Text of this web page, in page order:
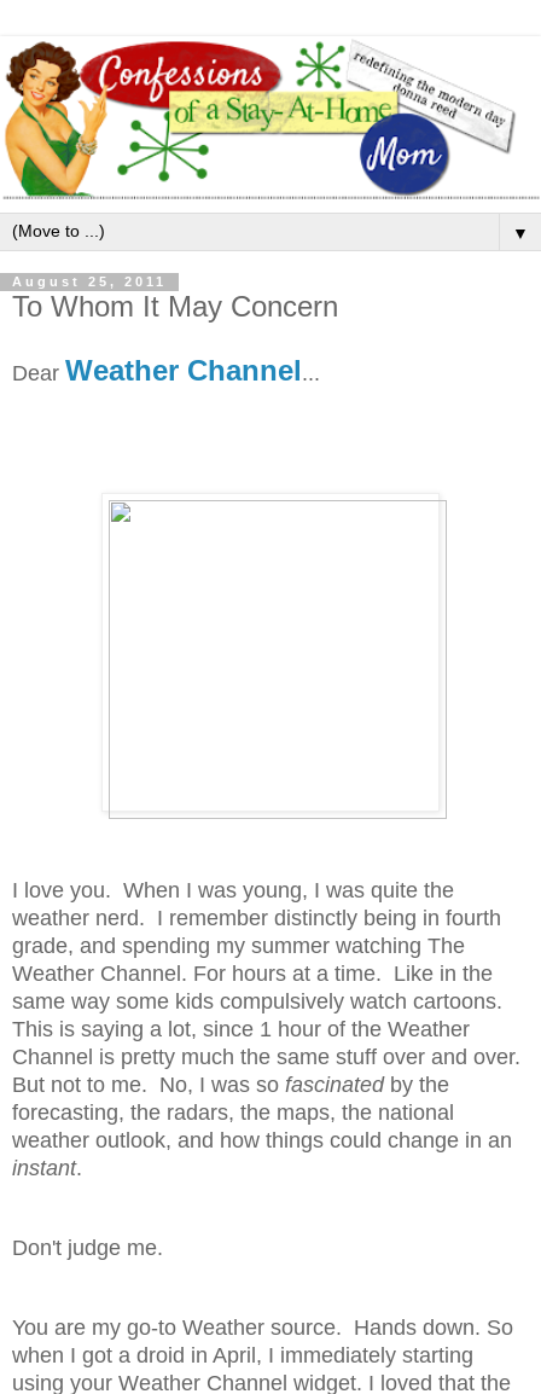
▼
August 25, 2011
To Whom It May Concern
Dear Weather Channel...
I love you. When I was young, I was quite the
weather nerd. I remember distinctly being in fourth
grade, and spending my summer watching The
Weather Channel. For hours at a time. Like in the
same way some kids compulsively watch cartoons.
This is saying a lot, since 1 hour of the Weather
Channel is pretty much the same stuff over and over.
But not to me. No, I was so fascinatedby the
forecasting, the radars, the maps, the national
weather outlook, and how things could change in an
instant.
Don't judge me.
You are my go-to Weather source. Hands down. So
when I got a droid in April, I immediately starting
using your Weather Channel widget. I loved that the